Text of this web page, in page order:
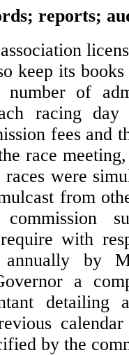
reports;
keep its
of
racing day
fees and
race
were
from
with
annually by
a
detailing
by the